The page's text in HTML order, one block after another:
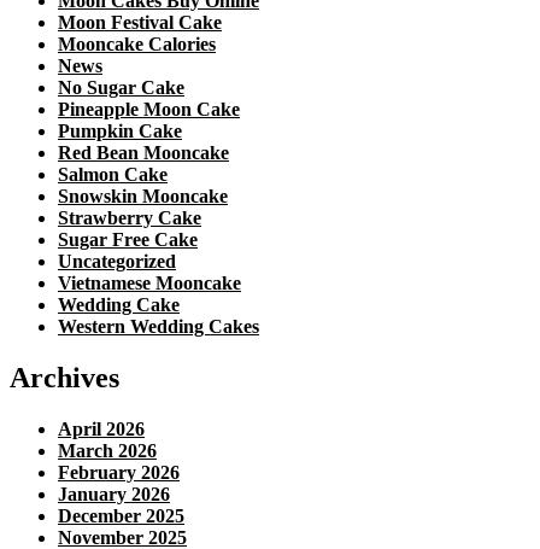
Moon Festival Cake
Mooncake Calories
News
No Sugar Cake
Pineapple Moon Cake
Pumpkin Cake
Red Bean Mooncake
Salmon Cake
Snowskin Mooncake
Strawberry Cake
Sugar Free Cake
Uncategorized
Vietnamese Mooncake
Wedding Cake
Western Wedding Cakes
Archives
April 2026
March 2026
February 2026
January 2026
December 2025
November 2025